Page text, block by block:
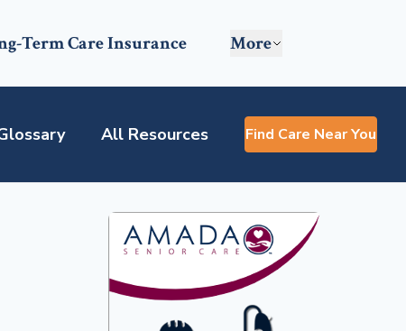
Term Care Insurance More
All Resources Find Care Near You